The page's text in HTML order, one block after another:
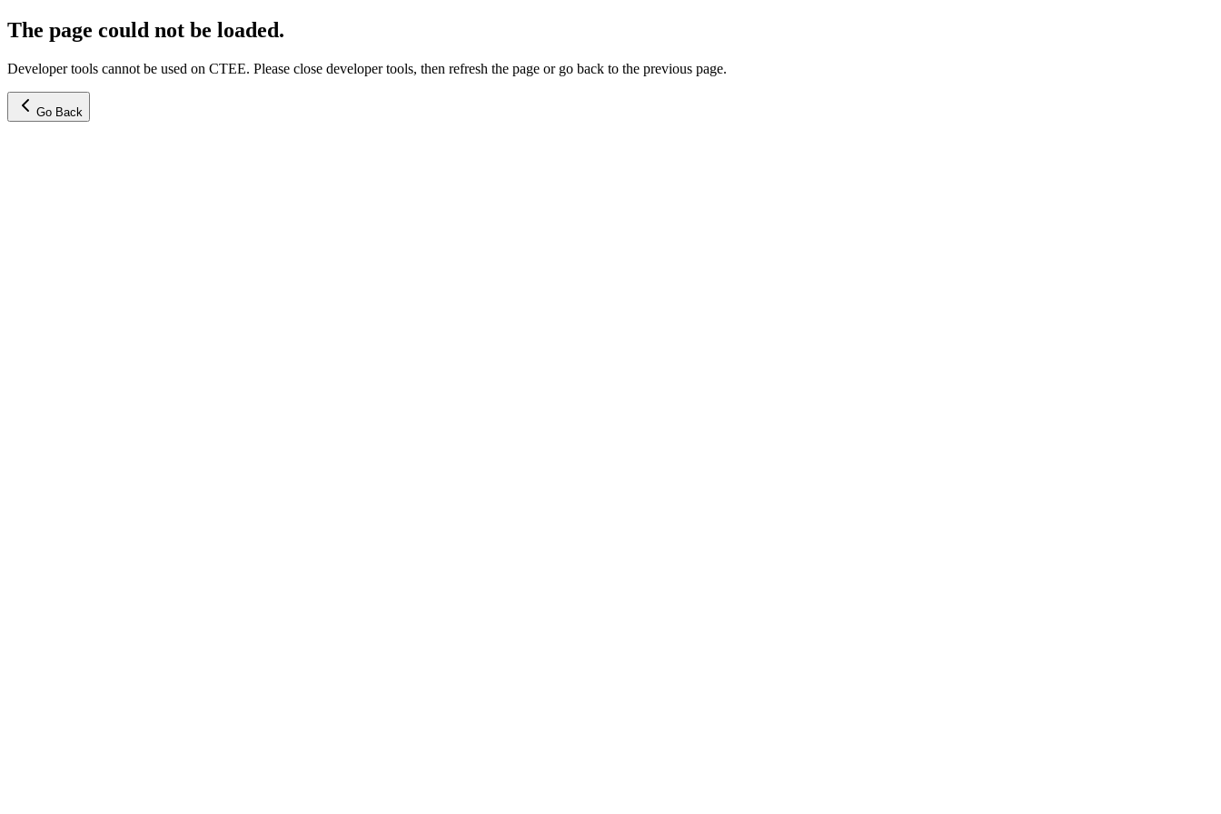
The page could not be loaded.
Developer tools cannot be used on CTEE. Please close developer tools, then refresh the page or go back to the previous page.
Go Back